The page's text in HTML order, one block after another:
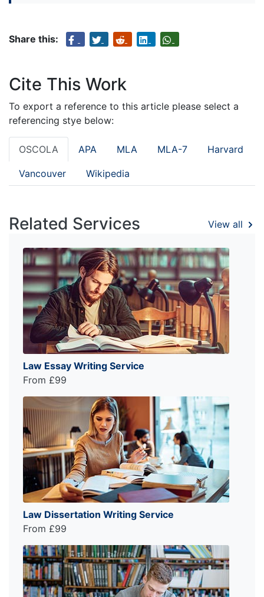
Share this:
Cite This Work
To export a reference to this article please select a
referencing stye below:
OSCOLA APA MLA MLA-7 Harvard
Vancouver Wikipedia
Related Services View all
Law Essay Writing Service
From £99
Law Dissertation Writing Service
From £99